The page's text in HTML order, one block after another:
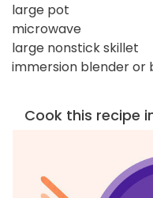
large pot
microwave
large nonstick skillet
immersion blender or
Cook this recipe